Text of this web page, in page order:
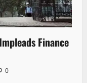
Finance
0